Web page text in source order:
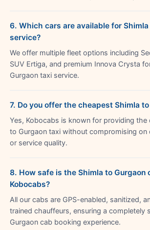
6. Which cars are available for
service?
We offer multiple fleet options including
SUV Ertiga, and premium Innova Crysta
Gurgaon taxi service.
7. Do you offer the cheapest Shimla
Yes, Kobocabs is known for providing the
to Gurgaon taxi without compromising
or service quality.
8. How safe is the Shimla to Gurgaon
Kobocabs?
All our cabs are GPS-enabled, sanitized,
trained chauffeurs, ensuring a completely
Gurgaon cab booking experience.